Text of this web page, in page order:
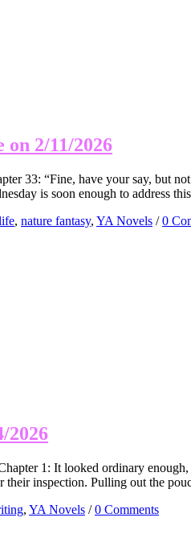
on 2/11/2026
33: “Fine, have your say, but
is soon enough to address
, nature fantasy, YA Novels /0
2026
1: It looked ordinary
their inspection. Pulling out the
, YA Novels /0 Comments